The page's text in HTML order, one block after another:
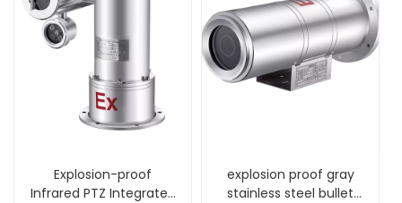
Explosion-proof
Infrared PTZ Integrated
explosion proof gray
stainless steel bullet